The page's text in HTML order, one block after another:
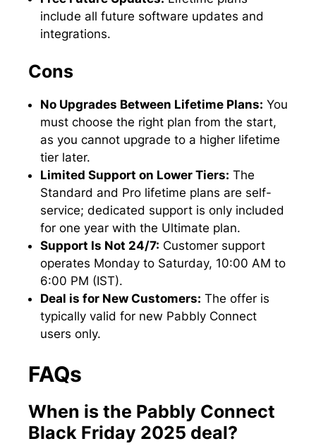
include all future software updates and
integrations.
Cons
No Upgrades Between Lifetime Plans: You
must choose the right plan from the start,
as you cannot upgrade to a higher lifetime
tier later.
Limited Support on Lower Tiers: The
Standard and Pro lifetime plans are self-
service; dedicated support is only included
for one year with the Ultimate plan.
Support Is Not 24/7: Customer support
operates Monday to Saturday, 10:00 AM to
6:00 PM (IST).
Deal is for New Customers: The offer is
typically valid for new Pabbly Connect
users only.
FAQs
When is the Pabbly Connect
Black Friday 2025 deal?